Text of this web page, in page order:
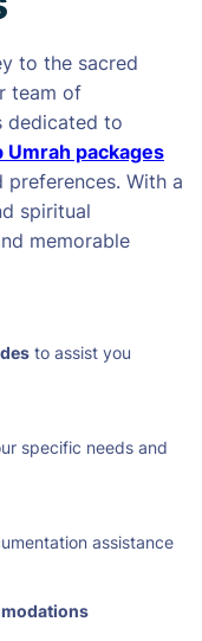
to the sacred
team of
dedicated to
Umrah packages
With a
spiritual
memorable
to assist you
specific needs and
assistance